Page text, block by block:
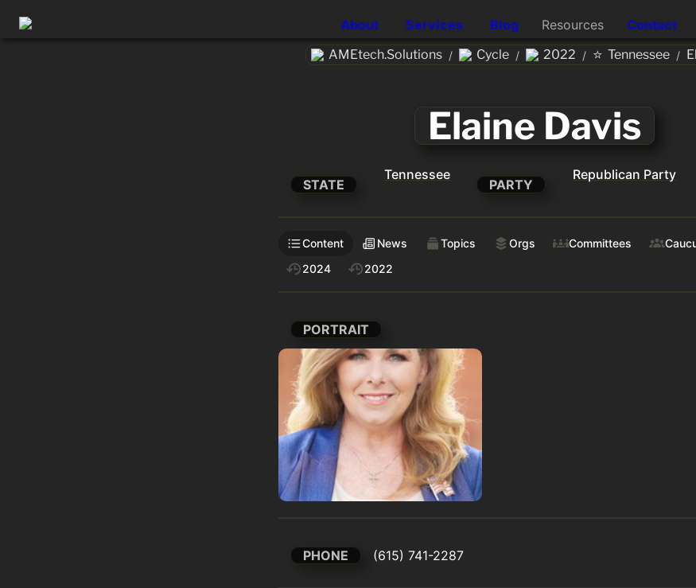
About Services Blog Resources Contact
AMEtech.Solutions / Cycle / 2022 / ⭐ Tennessee /
Elaine Davis
STATE
Tennessee
PARTY
Republican Party
Content News Topics Orgs Committees
2024
2022
PORTRAIT
PHONE (615) 741-2287